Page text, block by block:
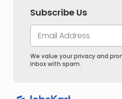
Subscribe Us
We value your privacy and
inbox with spam.